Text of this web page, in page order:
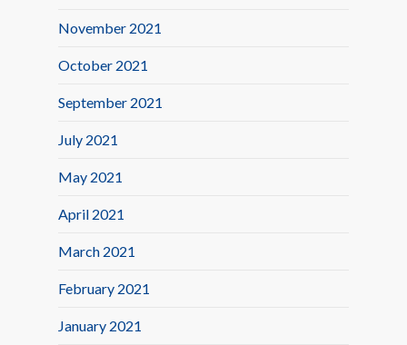
November 2021
October 2021
September 2021
July 2021
May 2021
April 2021
March 2021
February 2021
January 2021